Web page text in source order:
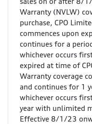
Warranty (NVLW)
purchase, CPO
commences upon
continues for a
whichever occurs
expired at time of
Warranty coverage
and continues for 1
whichever occurs
year with unlimited
Effective 8/1/23